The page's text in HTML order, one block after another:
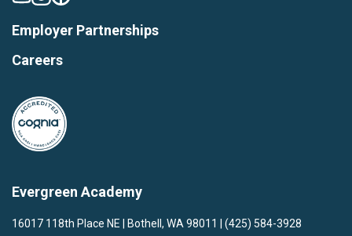
Evergreen Academy
16017 118th Place NE | Bothell, WA 98011 | (425) 584-3928
Employer Partnerships
Careers